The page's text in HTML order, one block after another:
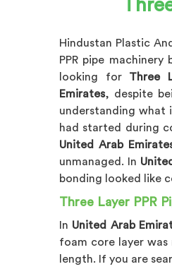
Hindustan Plastic
PPR pipe
looking for Three
Emirates, despite
understanding what
had started during
United Arab
unmanaged. In
bonding looked like
Three Layer PPR
In United Arab
foam core layer
length. If you are